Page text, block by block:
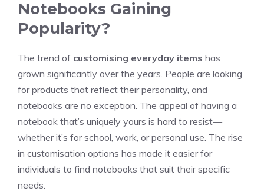
Notebooks Gaining
Popularity?
The trend of customising everyday items has
grown significantly over the years. People are looking
for products that reflect their personality, and
notebooks are no exception. The appeal of having a
notebook that’s uniquely yours is hard to resist—
whether it’s for school, work, or personal use. The rise
in customisation options has made it easier for
individuals to find notebooks that suit their specific
needs.